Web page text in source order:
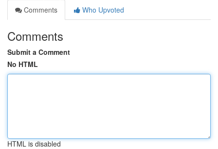
Comments
Who Upvoted
Comments
Submit a Comment
No HTML
HTML is disabled